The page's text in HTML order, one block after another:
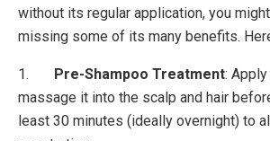
without its regular application, you
missing some of its many benefits.
1. Pre-Shampoo Treatment:
massage it into the scalp and hair
least 30 minutes (ideally overnight) to